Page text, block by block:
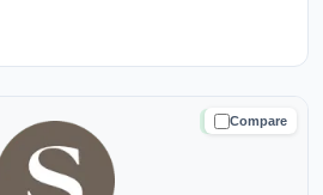
Compare
TRUSTED